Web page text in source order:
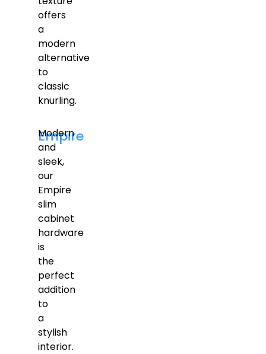
offers
a
modern
alternative
to
classic
knurling.
Empire
Modern
and
sleek,
our
Empire
slim
cabinet
hardware
is
the
perfect
addition
to
a
stylish
interior.